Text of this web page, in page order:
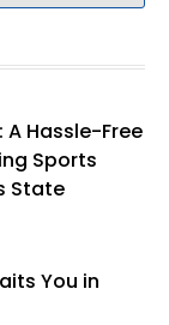
A Hassle-Free
Sports
State
You in